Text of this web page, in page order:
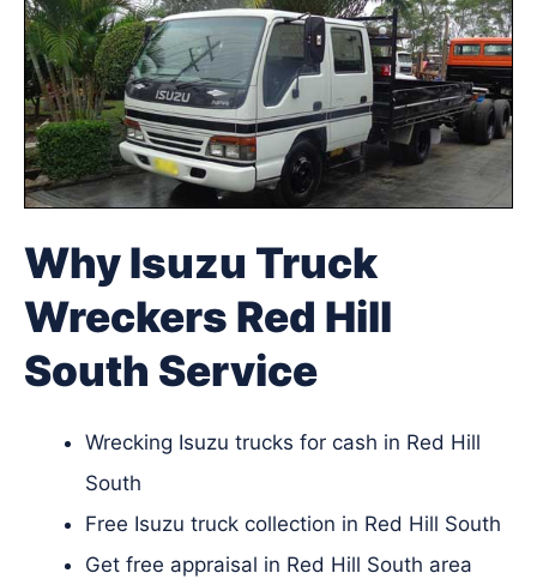
Why Isuzu Truck
Wreckers Red Hill
South Service
Wrecking Isuzu trucks for cash in Red Hill
South
Free Isuzu truck collection in Red Hill South
Get free appraisal in Red Hill South area